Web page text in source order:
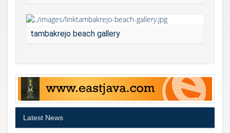
tambakrejo beach gallery
Latest News